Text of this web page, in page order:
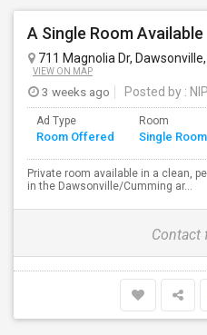
A Single Room Available
711 Magnolia Dr, Dawsonville,
VIEW ON MAP
3 weeks ago Posted by :
Ad Type
Room Offered
Room
Single Room
Private room available in a clean,
in the Dawsonville/Cumming ar...
Contact